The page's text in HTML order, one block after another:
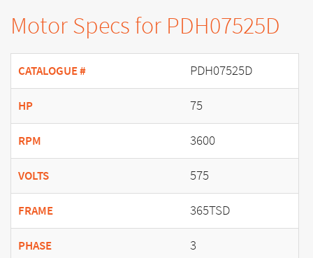
Motor Specs for PDH07525D
CATALOGUE # PDH07525D
HP 75
RPM 3600
VOLTS 575
FRAME 365TSD
PHASE 3